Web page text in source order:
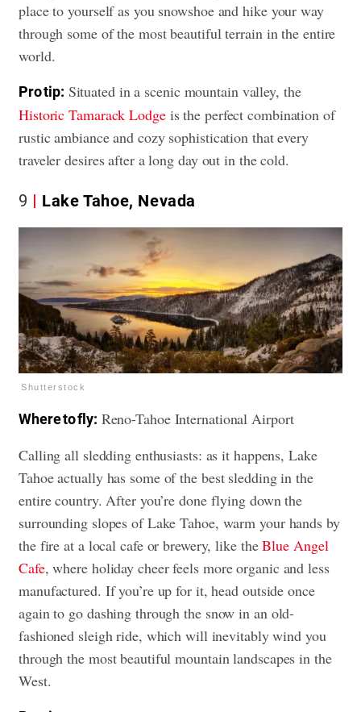
place to yourself as you snowshoe and hike your way
through some of the most beautiful terrain in the entire
world.
Pro tip: Situated in a scenic mountain valley, the
Historic Tamarack Lodgeis the perfect combination of
rustic ambiance and cozy sophistication that every
traveler desires after a long day out in the cold.
9 Lake Tahoe, Nevada
Shutterstock
Where to fly: Reno-Tahoe International Airport
Calling all sledding enthusiasts: as it happens, Lake
Tahoe actually has some of the best sledding in the
entire country. After you’re done flying down the
surrounding slopes of Lake Tahoe, warm your hands by
the fire at a local cafe or brewery, like theBlue Angel
Cafe, where holiday cheer feels more organic and less
manufactured. If you’re up for it, head outside once
again to go dashing through the snow in an old-
fashioned sleigh ride, which will inevitably wind you
through the most beautiful mountain landscapes in the
West.